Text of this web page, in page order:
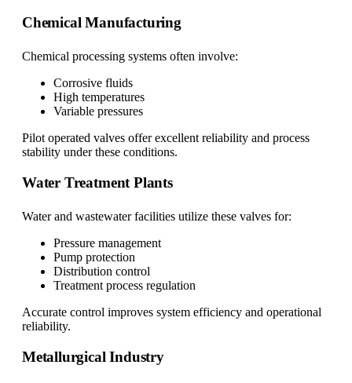
Chemical Manufacturing
Chemical processing systems often involve:
Corrosive fluids
High temperatures
Variable pressures
Pilot operated valves offer excellent reliability and process
stability under these conditions.
Water Treatment Plants
Water and wastewater facilities utilize these valves for:
Pressure management
Pump protection
Distribution control
Treatment process regulation
Accurate control improves system efficiency and operational
reliability.
Metallurgical Industry